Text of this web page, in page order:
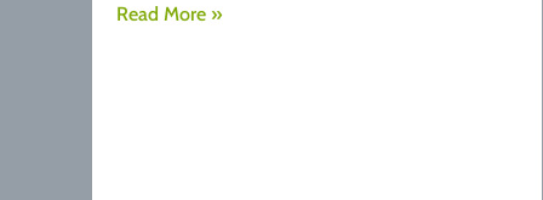
Bone
Read More »